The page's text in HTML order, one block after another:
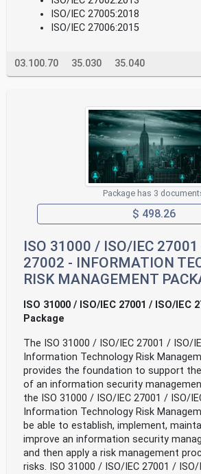
ISO/IEC 27005:2018
ISO/IEC 27006:2015
03.100.70 35.030 35.040
Package has 3
$ 498.26
ISO 31000 / ISO/IEC
27002 - INFORMATION
RISK MANAGEMENT
ISO 31000 / ISO/IEC 27001 / ISO/IEC
Package
The ISO 31000 / ISO/IEC 27001 / ISO/
Information Technology Risk
provides the foundation to support
of an information security
the ISO 31000 / ISO/IEC 27001 / ISO/
Information Technology Risk
be able to establish, implement,
improve an information security
and then apply a risk management
risks. ISO 31000 / ISO/IEC 27001 / ISO/